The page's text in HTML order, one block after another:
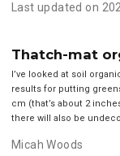
Last updated on
Thatch-mat
I’ve looked at soil
results for putting
cm (that’s about 2
there will also be
Micah Woods